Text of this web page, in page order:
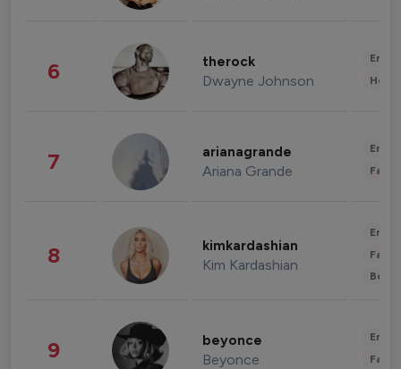
6 therock
Dwayne Johnson
7 arianagrande
Ariana Grande
8 kimkardashian
Kim Kardashian
9 beyonce
Beyonce